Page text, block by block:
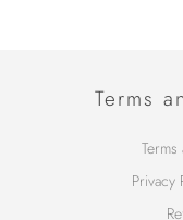
Terms
Privacy